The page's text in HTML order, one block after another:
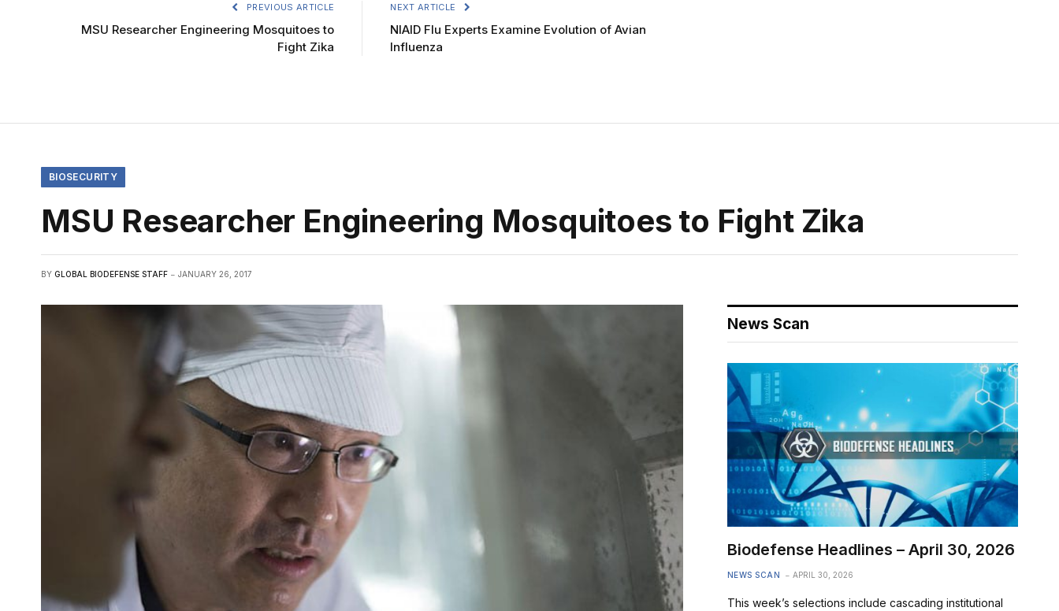
PREVIOUS ARTICLE
MSU Researcher Engineering Mosquitoes to
Fight Zika
NEXT ARTICLE
NIAID Flu Experts Examine Evolution of Avian
Influenza
BIOSECURITY
MSU Researcher Engineering Mosquitoes to Fight Zika
BY GLOBAL BIODEFENSE STAFF JANUARY 26, 2017
News Scan
Biodefense Headlines – April 30, 2026
NEWS SCAN APRIL 30, 2026
This week’s selections include cascading institutional